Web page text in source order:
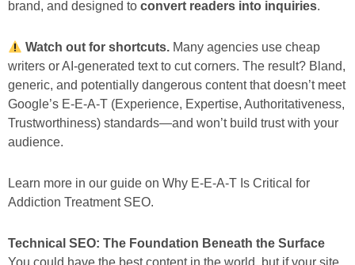
brand, and designed to convert readers into inquiries.
Watch out for shortcuts. Many agencies use cheap
writers or AI-generated text to cut corners. The result? Bland,
generic, and potentially dangerous content that doesn’t meet
Google’s E-E-A-T (Experience, Expertise, Authoritativeness,
Trustworthiness) standards—and won’t build trust with your
audience.
Learn more in our guide on Why E-E-A-T Is Critical for
Addiction Treatment SEO.
Technical SEO: The Foundation Beneath the Surface